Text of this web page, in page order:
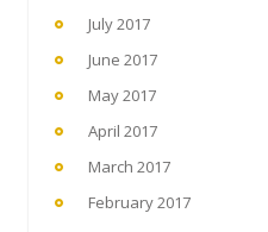
July 2017
June 2017
May 2017
April 2017
March 2017
February 2017